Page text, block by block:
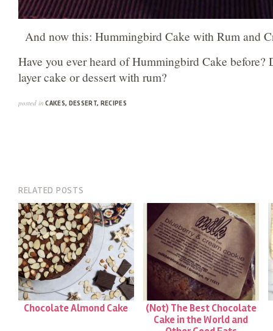
And now this: Hummingbird Cake with Rum and
Have you ever heard of Hummingbird Cake before?
layer cake or dessert with rum?
posted in CAKES, DESSERT, RECIPES
RELATED POSTS
Chocolate Almond Cake
(Not) The Best Chocolate
Cake in the World and